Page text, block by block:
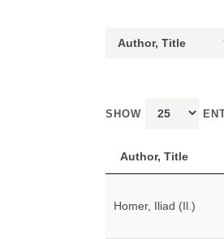
SHOW
Author, Title
Homer, Iliad (Il.)